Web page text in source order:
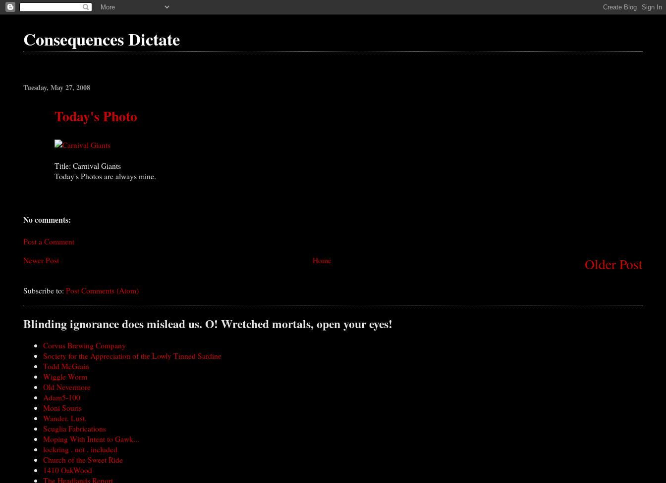
Consequences Dictate
Tuesday, May 27, 2008
Today's Photo
Title: Carnival Giants
Today's Photos are always mine.
No comments:
Post a Comment
Newer Post
Older Post
Home
Subscribe to:Post Comments (Atom)
Blinding ignorance does mislead us. O! Wretched mortals, open your eyes!
Corvus Brewing Company
Society for the Appreciation of the Lowly Tinned Sardine
Todd McGrain
Wiggle Worm
Old Nevermore
Adam5-100
Moni Souris
Wander. Lust.
Scuglia Fabrications
Moping With Intent to Gawk...
lockring . not . included
Church of the Sweet Ride
1410 OakWood
The Headlands Report